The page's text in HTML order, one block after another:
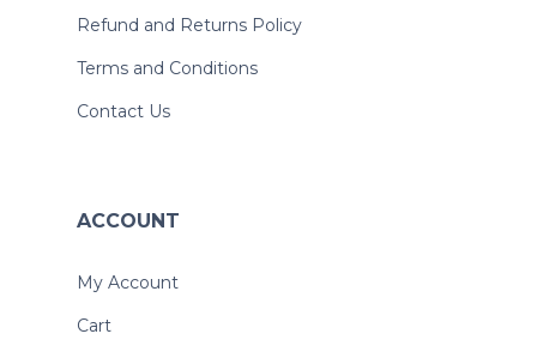
Refund and Returns Policy
Terms and Conditions
Contact Us
ACCOUNT
My Account
Cart